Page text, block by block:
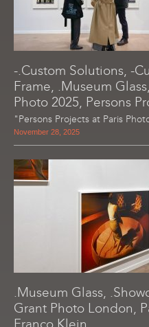
-.Custom Solutions, -
Frame, .Museum
Photo 2025, Persons
"Persons Projects at Paris
November 28, 2025
.Museum Glass,
Grant Photo London,